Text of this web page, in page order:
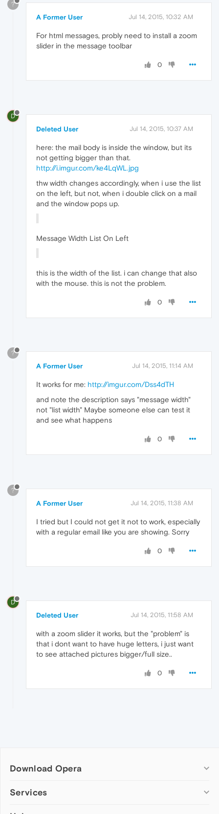
?
A Former User Jul 14, 2015, 10:32 AM
For html messages, probly need to install a zoom
slider in the message toolbar
0
D
Deleted User Jul 14, 2015, 10:37 AM
here: the mail body is inside the window, but its
not getting bigger than that.
http://i.imgur.com/ke4LqWL.jpg
thw width changes accordingly, when i use the list
on the left, but not, when i double click on a mail
and the window pops up.
Message Width List On Left
this is the width of the list. i can change that also
with the mouse. this is not the problem.
0
?
A Former User Jul 14, 2015, 11:14 AM
It works for me: http://imgur.com/Dss4dTH
and note the description says "message width"
not "list width" Maybe someone else can test it
and see what happens
0
?
A Former User Jul 14, 2015, 11:38 AM
I tried but I could not get it not to work, especially
with a regular email like you are showing. Sorry
0
D
Deleted User Jul 14, 2015, 11:58 AM
with a zoom slider it works, but the "problem" is
that i dont want to have huge letters, i just want
to see attached pictures bigger/full size..
0
Download Opera
Computer browsers
Services